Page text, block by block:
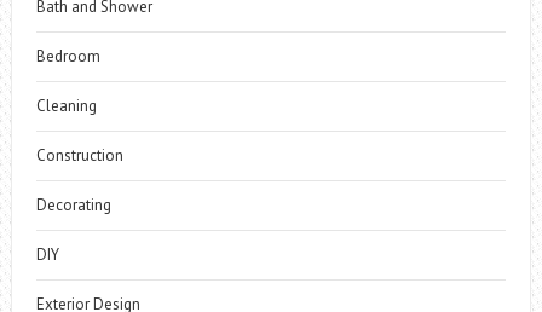
Bath and Shower
Bedroom
Cleaning
Construction
Decorating
DIY
Exterior Design